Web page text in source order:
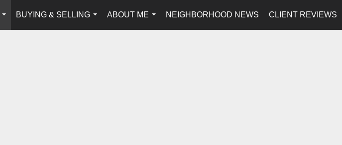
...
BUYING & SELLING
...
ABOUT ME
...
NEIGHBORHOOD NEWS CLIENT REVIEWS